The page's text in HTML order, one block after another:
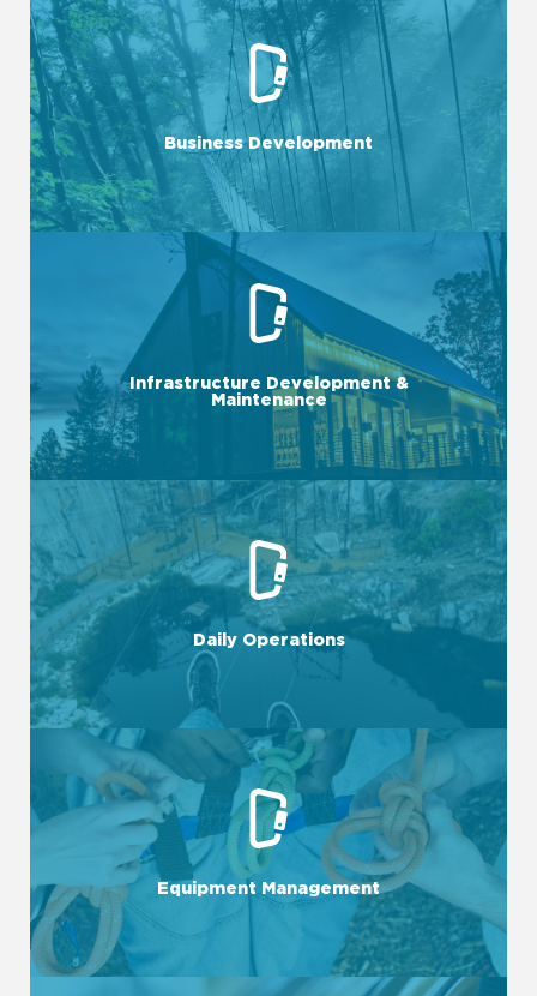
Business Development
We identify opportunities, forge strategic partnerships, and
implement initiatives to expand your market presence.
LEARN MORE
Infrastructure Development &
Maintenance
From IT systems to physical spaces and adventure course
components, we ensure that your operations run smoothly
with a focus on both quality and efficiency.
LEARN MORE
Daily Operations
With our National Services Team dedicated to the
complexities of keeping a business running behind the
scenes.
LEARN MORE
Equipment Management
Efficient equipment management is crucial for business
success.
LEARN MORE